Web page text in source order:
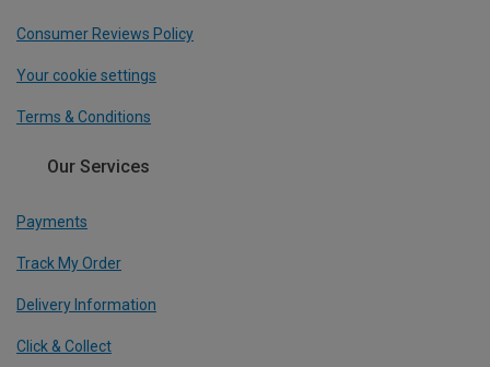
Consumer Reviews Policy
Your cookie settings
Terms & Conditions
Our Services
Payments
Track My Order
Delivery Information
Click & Collect